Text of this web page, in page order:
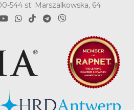
544 st. Marszalkowska, 64